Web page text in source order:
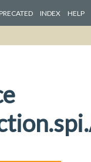
INDEX HELP